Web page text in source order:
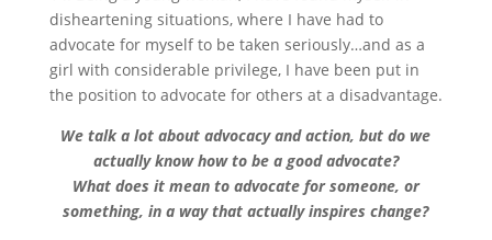
disheartening situations, where I have had to
advocate for myself to be taken seriously…and as a
girl with considerable privilege, I have been put in
the position to advocate for others at a disadvantage.
We talk a lot about advocacy and action, but do we
actually know how to be a good advocate?
What does it mean to advocate for someone, or
something, in a way that actually inspires change?